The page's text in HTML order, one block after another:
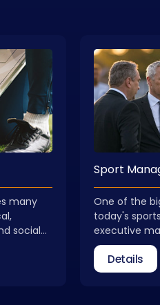
many
social
is not
update
Sport
One of the
today's
executive
received
field of
take part as
Details